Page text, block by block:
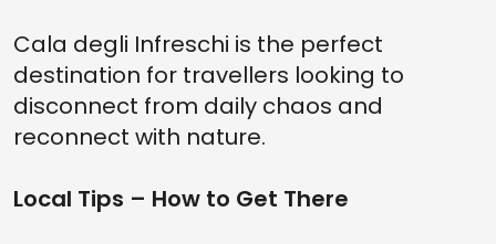
Cala degli Infreschi is the perfect
destination for travellers looking to
disconnect from daily chaos and
reconnect with nature.
Local Tips – How to Get There